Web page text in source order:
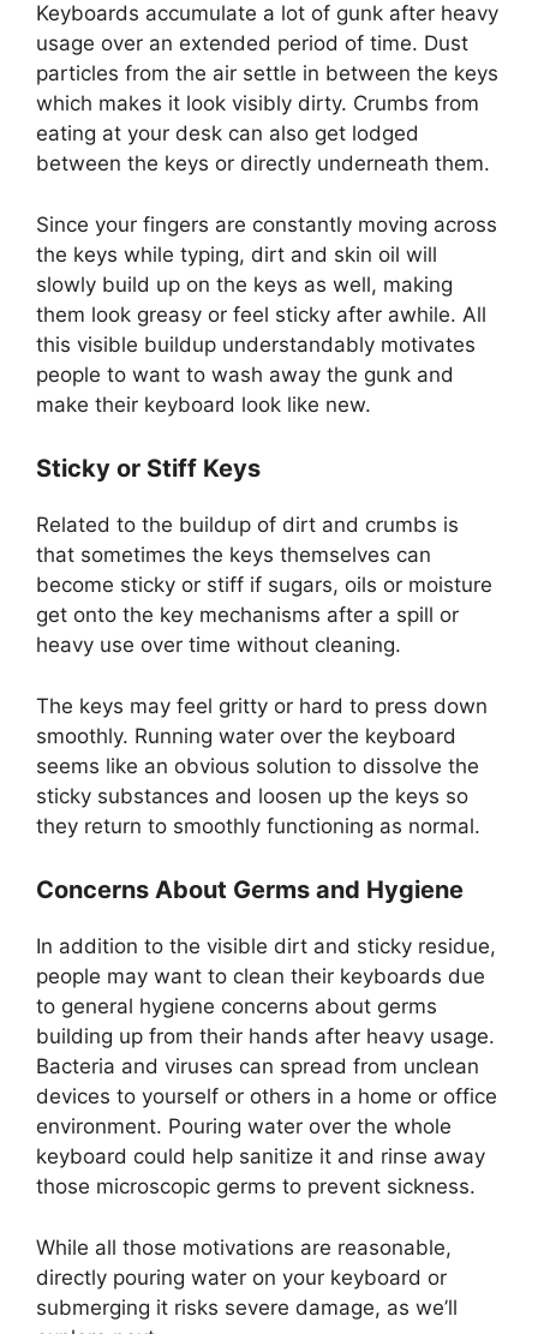
Keyboards accumulate a lot of gunk after heavy
usage over an extended period of time. Dust
particles from the air settle in between the keys
which makes it look visibly dirty. Crumbs from
eating at your desk can also get lodged
between the keys or directly underneath them.
Since your fingers are constantly moving across
the keys while typing, dirt and skin oil will
slowly build up on the keys as well, making
them look greasy or feel sticky after awhile. All
this visible buildup understandably motivates
people to want to wash away the gunk and
make their keyboard look like new.
Sticky or Stiff Keys
Related to the buildup of dirt and crumbs is
that sometimes the keys themselves can
become sticky or stiff if sugars, oils or moisture
get onto the key mechanisms after a spill or
heavy use over time without cleaning.
The keys may feel gritty or hard to press down
smoothly. Running water over the keyboard
seems like an obvious solution to dissolve the
sticky substances and loosen up the keys so
they return to smoothly functioning as normal.
Concerns About Germs and Hygiene
In addition to the visible dirt and sticky residue,
people may want to clean their keyboards due
to general hygiene concerns about germs
building up from their hands after heavy usage.
Bacteria and viruses can spread from unclean
devices to yourself or others in a home or office
environment. Pouring water over the whole
keyboard could help sanitize it and rinse away
those microscopic germs to prevent sickness.
While all those motivations are reasonable,
directly pouring water on your keyboard or
submerging it risks severe damage, as we’ll